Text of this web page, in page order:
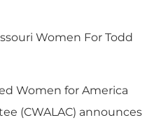
Women For Todd
Women for America
(CWALAC) announces